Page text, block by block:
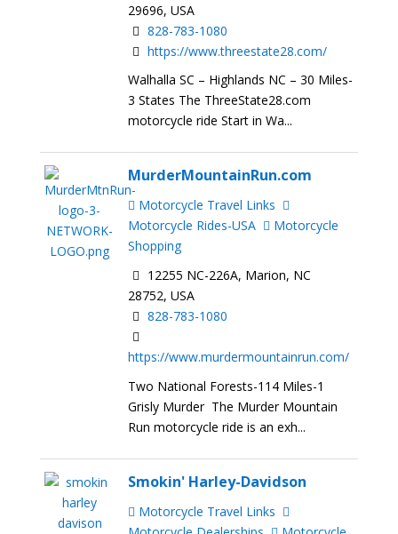
29696, USA
828-783-1080
https://www.threestate28.com/
Walhalla SC – Highlands NC – 30 Miles-
3 States The ThreeState28.com
motorcycle ride Start in Wa...
MurderMountainRun.com
Motorcycle Travel Links
Motorcycle Rides-USA
Motorcycle
Shopping
12255 NC-226A, Marion, NC
28752, USA
828-783-1080
https://www.murdermountainrun.com/
Two National Forests-114 Miles-1
Grisly Murder The Murder Mountain
Run motorcycle ride is an exh...
Smokin' Harley-Davidson
Motorcycle Travel Links